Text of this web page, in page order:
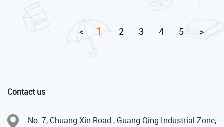
< 1 2 3 4 5 >
Contact us
No .7, Chuang Xin Road , Guang Qing Industrial Zone,